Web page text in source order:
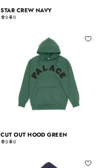
STAR CREW NAVY
0 0
CUT OUT HOOD GREEN
0 0